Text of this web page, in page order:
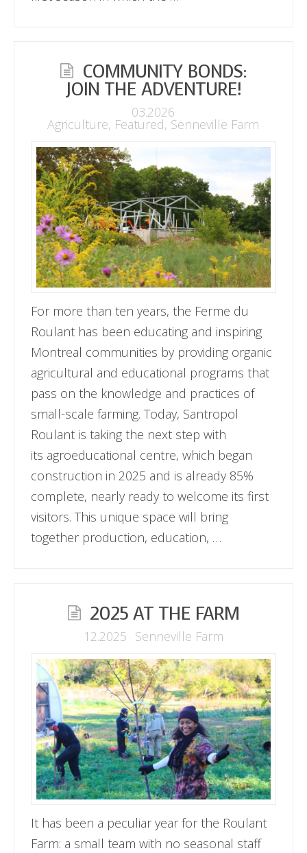
COMMUNITY BONDS:
JOIN THE ADVENTURE!
03.2026
Agriculture, Featured, Senneville Farm
For more than ten years, the Ferme du
Roulant has been educating and inspiring
Montreal communities by providing organic
agricultural and educational programs that
pass on the knowledge and practices of
small-scale farming. Today, Santropol
Roulant is taking the next step with
its agroeducational centre, which began
construction in 2025 and is already 85%
complete, nearly ready to welcome its first
visitors. This unique space will bring
together production, education, …
2025 AT THE FARM
12.2025 Senneville Farm
It has been a peculiar year for the Roulant
Farm: a small team with no seasonal staff